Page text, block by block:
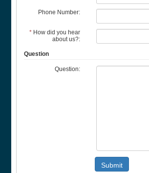
Phone Number:
* How did you hear
about us?:
Question
Question:
Submit